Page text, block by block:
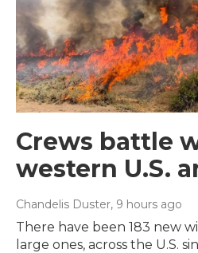
Crews battle
western U.S.
Chandelis Duster, 9 hours ago
There have been 183 new
large ones, across the U.S.